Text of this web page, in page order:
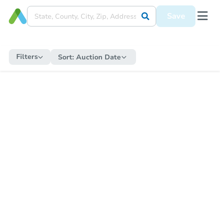
Save
Filters Sort: Auction Date